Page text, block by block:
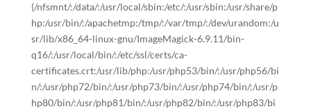
(/nfsmnt/:/data/:/usr/local/sbin:/etc/:/usr/sbin:/usr/share/p
hp:/usr/bin/:/apachetmp:/tmp/:/var/tmp/:/dev/urandom:/u
sr/lib/x86_64-linux-gnu/ImageMagick-6.9.11/bin-
q16/:/usr/local/bin/:/etc/ssl/certs/ca-
certificates.crt:/usr/lib/php:/usr/php53/bin/:/usr/php56/bi
n/:/usr/php72/bin/:/usr/php73/bin/:/usr/php74/bin/:/usr/p
hp80/bin/:/usr/php81/bin/:/usr/php82/bin/:/usr/php83/bi